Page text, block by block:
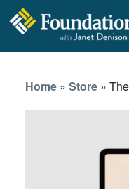
DENISON
GROUNDED IN
Home» Store»